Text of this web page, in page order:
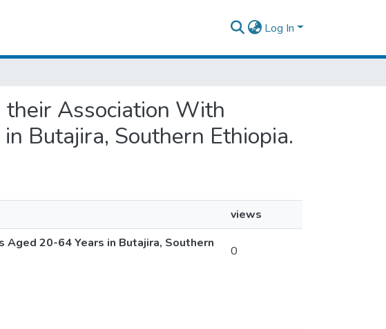
Log In
their Association With
Butajira, Southern Ethiopia.
views
20-64 Years in Butajira, Southern
0